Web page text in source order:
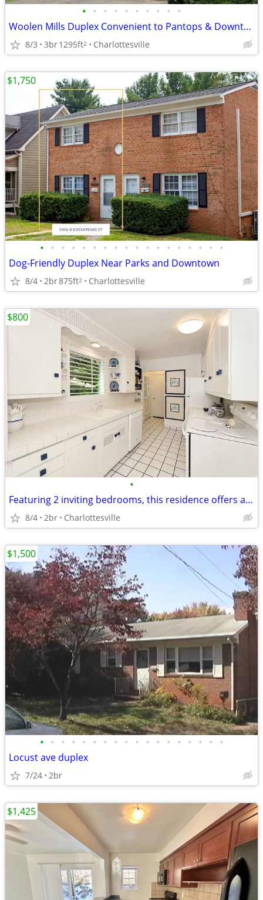
• • • • • • • • • •
Woolen Mills Duplex Convenient to Pantops & Downtown
8/3 3br1295ft2 Charlottesville
• • • • • • • • • • • • • • • • • •
Dog-Friendly Duplex Near Parks and Downtown
8/4 2br875ft2 Charlottesville
$1,750
•
Featuring 2 inviting bedrooms, this residence offers an easy-flowing
8/4 2br Charlottesville
$800
• • • • • • • • • • • • • • • • • •
Locust ave duplex
7/24 2br
$1,500
$1,425